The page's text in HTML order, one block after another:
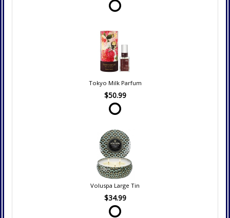
Tokyo Milk Parfum
$50.99
Voluspa Large Tin
$34.99